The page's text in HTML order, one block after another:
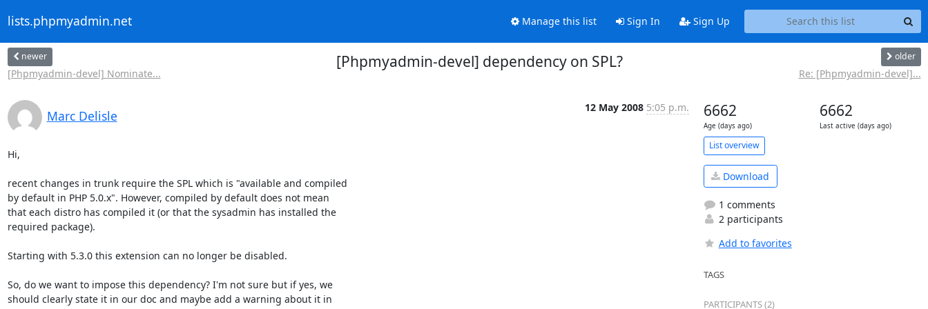
lists.phpmyadmin.net Manage this list Sign In Sign Up
newer
[Phpmyadmin-devel] Nominate...
[Phpmyadmin-devel] dependency on SPL? older
Re: [Phpmyadmin-devel]...
Marc Delisle
12 May 2008 5:05 p.m.
Hi,
recent changes in trunk require the SPL which is "available and compiled
by default in PHP 5.0.x". However, compiled by default does not mean
that each distro has compiled it (or that the sysadmin has installed the
required package).
Starting with 5.3.0 this extension can no longer be disabled.
So, do we want to impose this dependency? I'm not sure but if yes, we
should clearly state it in our doc and maybe add a warning about it in
6662
Age (days ago)
6662
Last active (days ago)
List overview
Download
1 comments
2 participants
Add to favorites
TAGS
PARTICIPANTS (2)